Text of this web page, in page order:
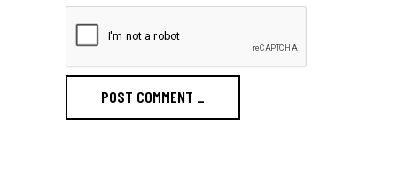
POST COMMENT _